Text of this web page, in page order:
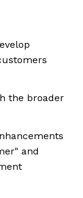
the broader
and